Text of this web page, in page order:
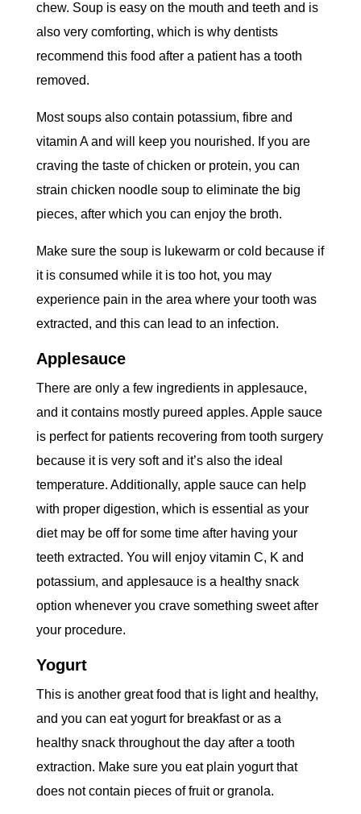
chew. Soup is easy on the mouth and teeth and is
also very comforting, which is why dentists
recommend this food after a patient has a tooth
removed.
Most soups also contain potassium, fibre and
vitamin A and will keep you nourished. If you are
craving the taste of chicken or protein, you can
strain chicken noodle soup to eliminate the big
pieces, after which you can enjoy the broth.
Make sure the soup is lukewarm or cold because if
it is consumed while it is too hot, you may
experience pain in the area where your tooth was
extracted, and this can lead to an infection.
Applesauce
There are only a few ingredients in applesauce,
and it contains mostly pureed apples. Apple sauce
is perfect for patients recovering from tooth surgery
because it is very soft and it’s also the ideal
temperature. Additionally, apple sauce can help
with proper digestion, which is essential as your
diet may be off for some time after having your
teeth extracted. You will enjoy vitamin C, K and
potassium, and applesauce is a healthy snack
option whenever you crave something sweet after
your procedure.
Yogurt
This is another great food that is light and healthy,
and you can eat yogurt for breakfast or as a
healthy snack throughout the day after a tooth
extraction. Make sure you eat plain yogurt that
does not contain pieces of fruit or granola.